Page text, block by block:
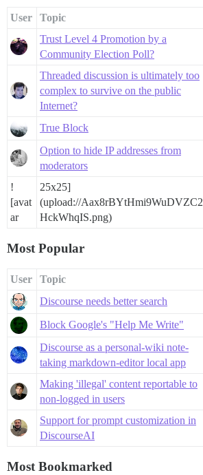
User Topic
Trust Level 4 Promotion by a
Community Election Poll?
Threaded discussion is ultimately too
complex to survive on the public
Internet?
True Block
Option to hide IP addresses from
moderators
!
[avat
ar
25x25]
(upload://Aax8rBYtHmi9WuDVZC2
HckWhqIS.png)
Most Popular
User Topic
Discourse needs better search
Block Google's "Help Me Write"
Discourse as a personal-wiki note-
taking markdown-editor local app
Making 'illegal' content reportable to
non-logged in users
Support for prompt customization in
DiscourseAI
Most Bookmarked